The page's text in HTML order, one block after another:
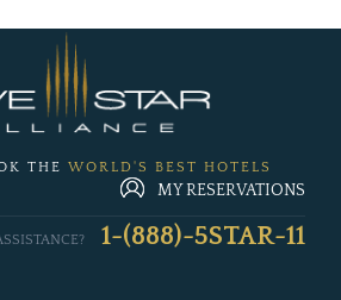
THE WORLD'S BEST HOTELS
MY RESERVATIONS
1-(888)-5STAR-11